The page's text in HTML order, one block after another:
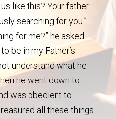
like this? Your father
searching for you.”
for me?” he asked.
be in my Father’s
understand what he
he went down to
was obedient to
all these things